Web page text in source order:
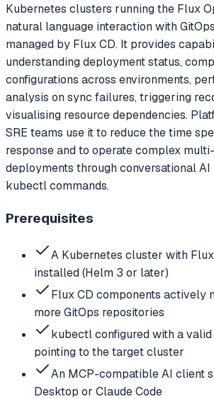
Kubernetes clusters running the Flux
natural language interaction with
managed by Flux CD. It provides
understanding deployment status,
configurations across environments,
analysis on sync failures, triggering
visualising resource dependencies.
SRE teams use it to reduce the time
response and to operate complex
deployments through conversational
kubectl commands.
Prerequisites
A Kubernetes cluster with
installed (Helm 3 or later)
Flux CD components actively
more GitOps repositories
kubectl configured with a
pointing to the target cluster
An MCP-compatible AI client
Desktop or Claude Code